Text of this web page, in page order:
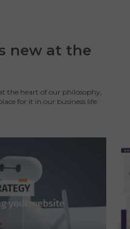
new at the
the heart of our philosophy,
for it in our business life.